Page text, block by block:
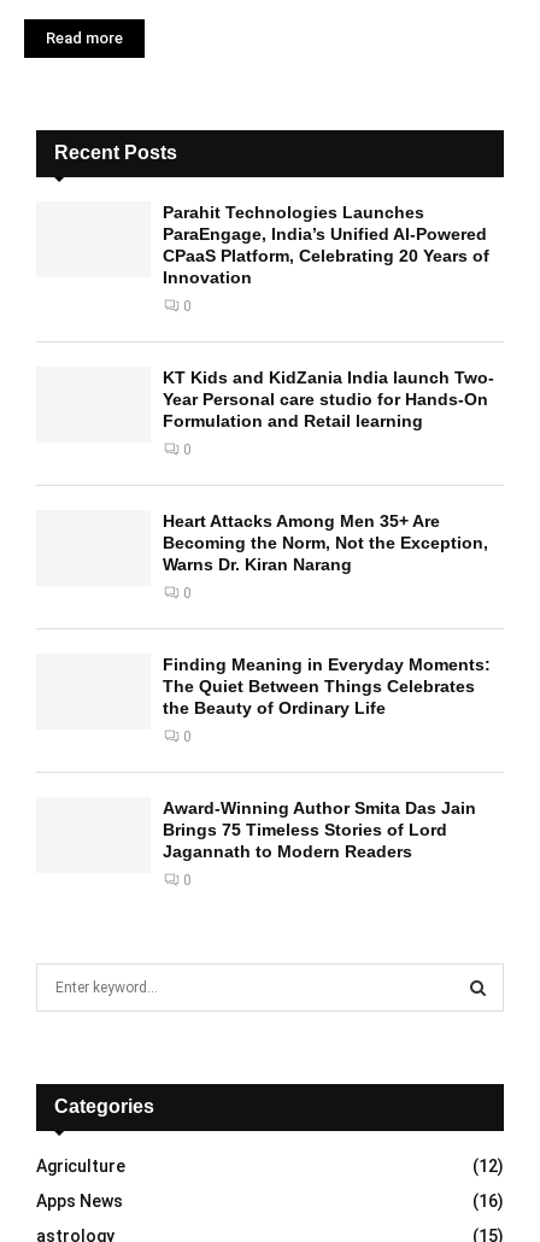
Read more
Recent Posts
Parahit Technologies Launches
ParaEngage, India’s Unified AI-Powered
CPaaS Platform, Celebrating 20 Years of
Innovation
0
KT Kids and KidZania India launch Two-
Year Personal care studio for Hands-On
Formulation and Retail learning
0
Heart Attacks Among Men 35+ Are
Becoming the Norm, Not the Exception,
Warns Dr. Kiran Narang
0
Finding Meaning in Everyday Moments:
The Quiet Between Things Celebrates
the Beauty of Ordinary Life
0
Award-Winning Author Smita Das Jain
Brings 75 Timeless Stories of Lord
Jagannath to Modern Readers
0
f
r
:
E
A
R
C
Categories
Agriculture
(12)
Apps News
(16)
astrology
(15)